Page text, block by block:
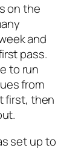
on the
and
pass.
to run
from
first, then
set up to